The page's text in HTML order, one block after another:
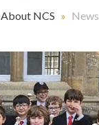
About NCS » News